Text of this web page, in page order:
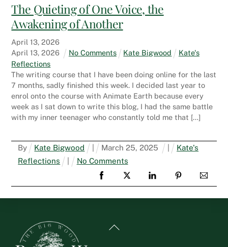
The Quieting of One Voice, the
Awakening of Another
April 13,2026
April 13,2026 No Comments Kate Bigwood
Kate's
Reflections
The writing course that I have been doing online for the last
7 months, sadly finished this week. I decided last year to
enrol onto the course with Animate Earth because every
week as I sat down to write this blog, I had the same battle
with my inner teenager who constantly told me that […]
By Kate Bigwood March 25, 2025
Kate's
Reflections
No Comments
Back